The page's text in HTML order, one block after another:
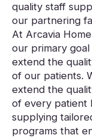
quality staff
our partnering
At Arcavia
our primary goal
extend the
of our patients.
extend the
of every patient
supplying
programs that